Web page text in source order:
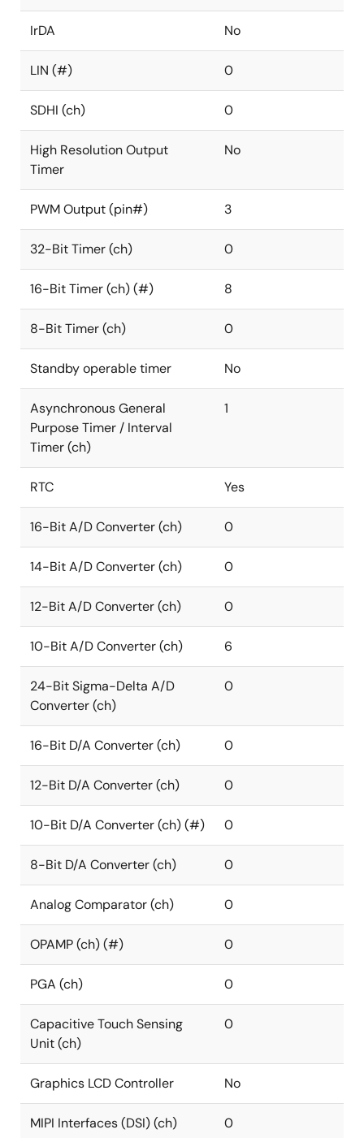
IrDA No
LIN (#) 0
SDHI (ch) 0
High Resolution Output
Timer
No
PWM Output (pin#) 3
32-Bit Timer (ch) 0
16-Bit Timer (ch) (#) 8
8-Bit Timer (ch) 0
Standby operable timer No
Asynchronous General
Purpose Timer / Interval
Timer (ch)
1
RTC Yes
16-Bit A/D Converter (ch) 0
14-Bit A/D Converter (ch) 0
12-Bit A/D Converter (ch) 0
10-Bit A/D Converter (ch) 6
24-Bit Sigma-Delta A/D
Converter (ch)
0
16-Bit D/A Converter (ch) 0
12-Bit D/A Converter (ch) 0
10-Bit D/A Converter (ch) (#) 0
8-Bit D/A Converter (ch) 0
Analog Comparator (ch) 0
OPAMP (ch) (#) 0
PGA (ch) 0
Capacitive Touch Sensing
Unit (ch)
0
Graphics LCD Controller No
MIPI Interfaces (DSI) (ch) 0